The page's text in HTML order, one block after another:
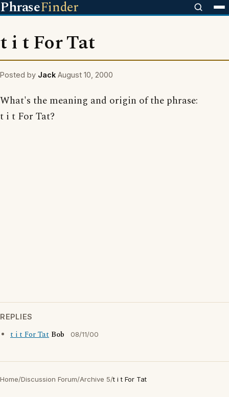
PhraseFinder
t i t For Tat
Posted by Jack August 10, 2000
What's the meaning and origin of the phrase:
t i t For Tat?
REPLIES
t i t For Tat Bob 08/11/00
Home/Discussion Forum/Archive 5/t i t For Tat